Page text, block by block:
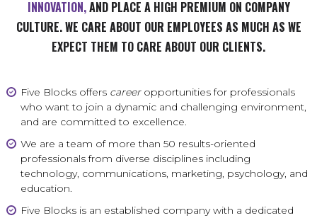
INNOVATION,AND PLACE A HIGH PREMIUM ON COMPANY
CULTURE. WE CARE ABOUT OUR EMPLOYEES AS MUCH AS WE
EXPECT THEM TO CARE ABOUT OUR CLIENTS.
Five Blocks offers careeropportunities for professionals
who want to join a dynamic and challenging environment,
and are committed to excellence.
We are a team of more than 50 results-oriented
professionals from diverse disciplines including
technology, communications, marketing, psychology, and
education.
Five Blocks is an established company with a dedicated